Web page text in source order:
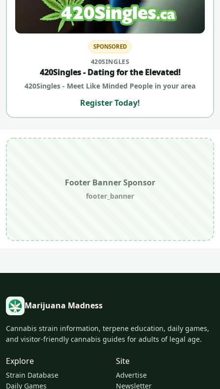
SPONSORED
420SINGLES
420Singles - Dating for the Elevated!
420Singles - Meet Like Minded People in your area
Register Today!
Footer Banner Sponsor
footer_banner
Marijuana Madness
Cannabis strain information, terpene education, daily games,
and visitor-friendly cannabis guides for adults of legal age.
Explore
Strain Database
Daily Games
Site
Advertise
Newsletter